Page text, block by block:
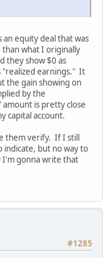
equity deal that was
what I originally
they show $0 as
"realized earnings." It
the gain showing on
by the
is pretty close
capital account.
them verify. If I still
indicate, but no way to
I'm gonna write that
#1285